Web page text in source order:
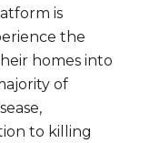
is
the
homes into
of
to killing